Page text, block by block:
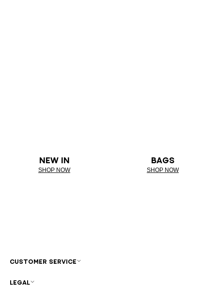
NEW IN
SHOP NOW
BAGS
SHOP NOW
CUSTOMER SERVICE
LEGAL